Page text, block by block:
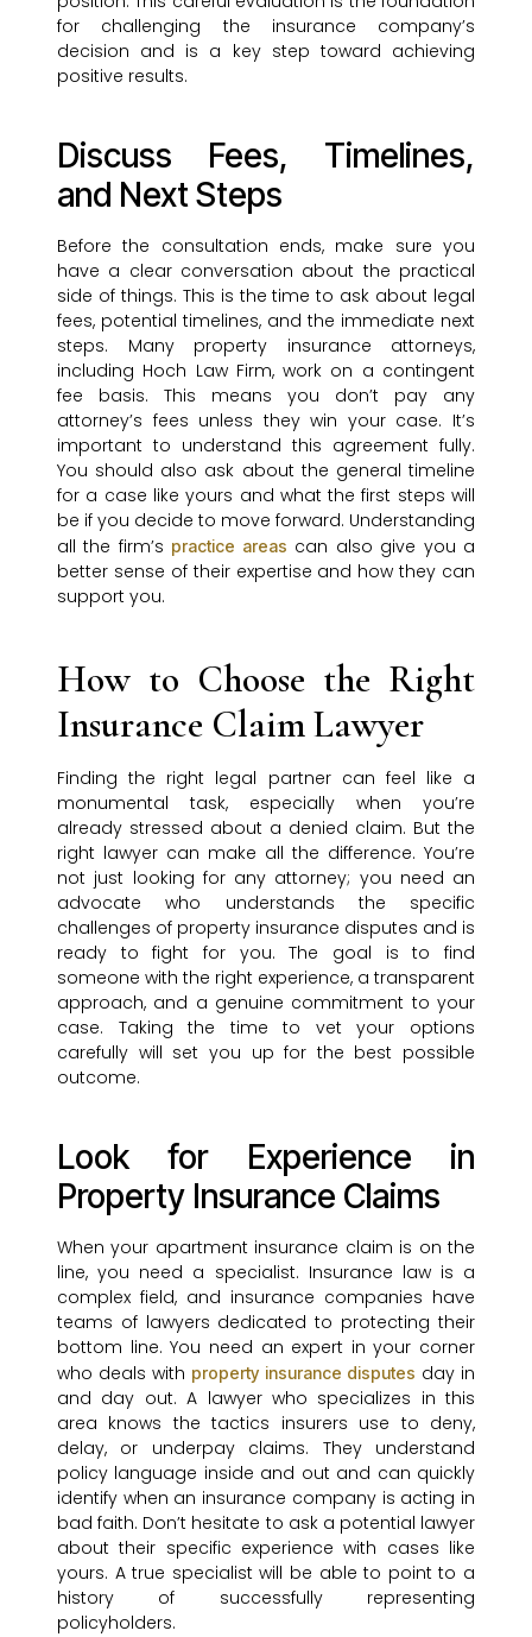
for challenging the insurance company’s
decision and is a key step toward achieving
positive results.
Discuss Fees, Timelines,
and Next Steps
Before the consultation ends, make sure you
have a clear conversation about the practical
side of things. This is the time to ask about legal
fees, potential timelines, and the immediate next
steps. Many property insurance attorneys,
including Hoch Law Firm, work on a contingent
fee basis. This means you don’t pay any
attorney’s fees unless they win your case. It’s
important to understand this agreement fully.
You should also ask about the general timeline
for a case like yours and what the first steps will
be if you decide to move forward. Understanding
all the firm’s practice areas can also give you a
better sense of their expertise and how they can
support you.
How to Choose the Right
Insurance Claim Lawyer
Finding the right legal partner can feel like a
monumental task, especially when you’re
already stressed about a denied claim. But the
right lawyer can make all the difference. You’re
not just looking for any attorney; you need an
advocate who understands the specific
challenges of property insurance disputes and is
ready to fight for you. The goal is to find
someone with the right experience, a transparent
approach, and a genuine commitment to your
case. Taking the time to vet your options
carefully will set you up for the best possible
outcome.
Look for Experience in
Property Insurance Claims
When your apartment insurance claim is on the
line, you need a specialist. Insurance law is a
complex field, and insurance companies have
teams of lawyers dedicated to protecting their
bottom line. You need an expert in your corner
who deals with property insurance disputes day in
and day out. A lawyer who specializes in this
area knows the tactics insurers use to deny,
delay, or underpay claims. They understand
policy language inside and out and can quickly
identify when an insurance company is acting in
bad faith. Don’t hesitate to ask a potential lawyer
about their specific experience with cases like
yours. A true specialist will be able to point to a
history of successfully representing
policyholders.